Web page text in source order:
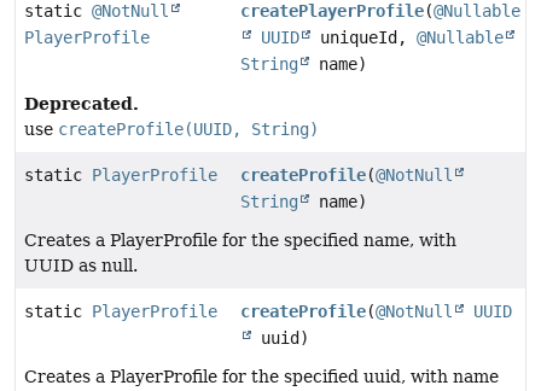
static @NotNull
PlayerProfile
createPlayerProfile(@Nullable
UUID
uniqueId,@Nullable
String
name)
Deprecated.
use createProfile(UUID, String)
static PlayerProfile createProfile(@NotNull
String
name)
Creates a PlayerProfile for the specified name, with
UUID as null.
static PlayerProfile createProfile(@NotNull
UUID
uuid)
Creates a PlayerProfile for the specified uuid, with name